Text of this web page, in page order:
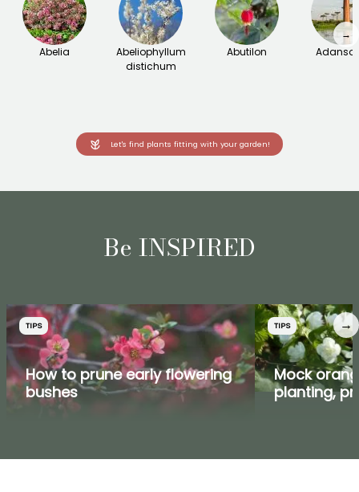
Abelia
Abeliophyllum
distichum
Abutilon
→
Let's find plants fitting with your garden!
Be INSPIRED
TIPS
How to prune early flowering
bushes
TIPS
Mock
planting,
→